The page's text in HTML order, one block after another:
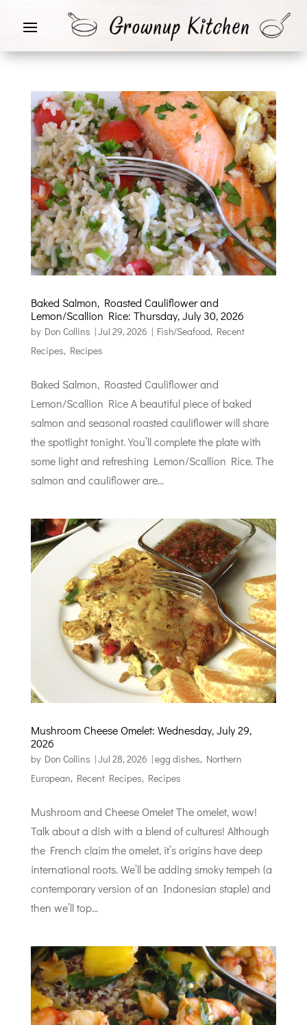
Baked Salmon, Roasted Cauliflower and
Lemon/Scallion Rice: Thursday, July 30, 2026
by Don Collins |Jul 29, 2026 | Fish/Seafood, Recent
Recipes, Recipes
Baked Salmon, Roasted Cauliflower and
Lemon/Scallion Rice A beautiful piece of baked
salmon and seasonal roasted cauliflower will share
the spotlight tonight. You’ll complete the plate with
some light and refreshing Lemon/Scallion Rice. The
salmon and cauliflower are...
Mushroom Cheese Omelet: Wednesday, July 29,
2026
by Don Collins |Jul 28, 2026 |egg dishes, Northern
European, Recent Recipes, Recipes
Mushroom and Cheese Omelet The omelet, wow!
Talk about a dish with a blend of cultures! Although
the French claim the omelet, it’s origins have deep
international roots. We’ll be adding smoky tempeh (a
contemporary version of an Indonesian staple) and
then we’ll top...